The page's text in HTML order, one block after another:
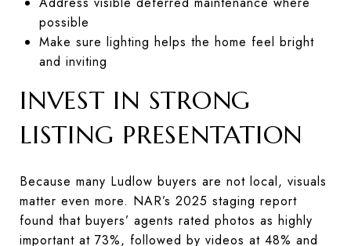
possible
Make sure lighting helps the home feel bright
and inviting
INVEST IN STRONG
LISTING PRESENTATION
Because many Ludlow buyers are not local, visuals
matter even more. NAR’s 2025 staging report
found that buyers’ agents rated photos as highly
important at 73%, followed by videos at 48% and